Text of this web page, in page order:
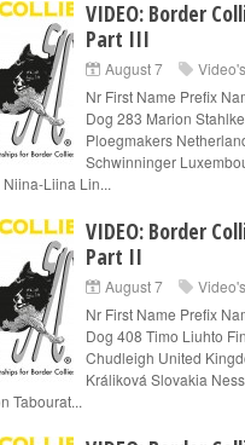
VIDEO: Border
Part III
August 7
Video's
Nr First Name Prefix
Dog 283 Marion
Ploegmakers
Schwinninger
Liina Lin...
VIDEO: Border
Part II
August 7
Video's
Nr First Name Prefix
Dog 408 Timo Liuhto
Chudleigh United
Králiková Slovakia
Tabourat...